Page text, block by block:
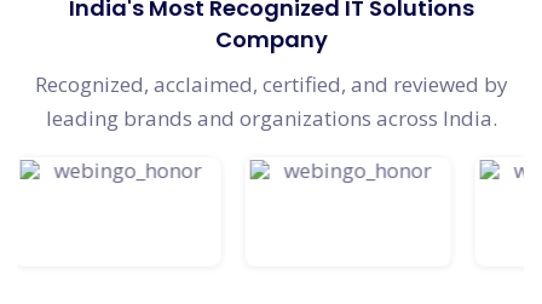
India's Most Recognized IT Solutions
Company
Recognized, acclaimed, certified, and reviewed by
leading brands and organizations across India.